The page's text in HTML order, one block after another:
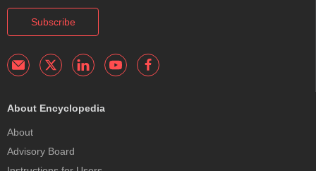
Subscribe
About Encyclopedia
About
Advisory Board